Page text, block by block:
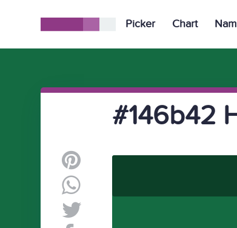
Picker Chart
#146b42